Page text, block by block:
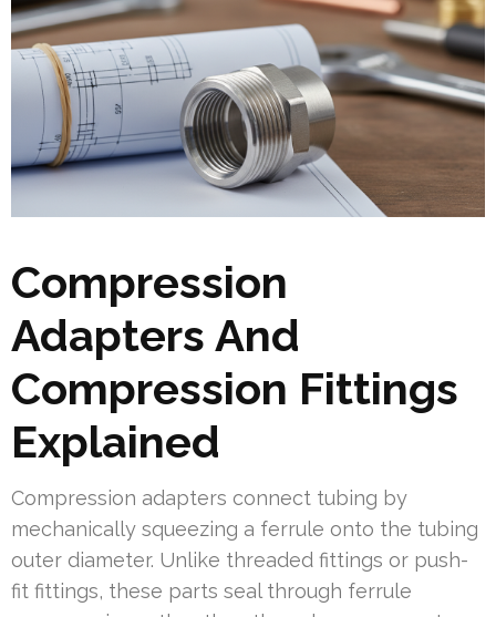
Compression
Adapters And
Compression Fittings
Explained
Compression adapters connect tubing by
mechanically squeezing a ferrule onto the tubing
outer diameter. Unlike threaded fittings or push-
fit fittings, these parts seal through ferrule